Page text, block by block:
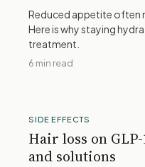
Reduced appetite often
Here is why staying
treatment.
6 min read
SIDE EFFECTS
Hair loss on
and solutions